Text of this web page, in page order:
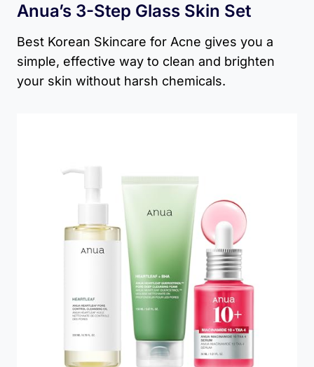
Anua’s 3-Step Glass Skin Set
Best Korean Skincare for Acne gives you a
simple, effective way to clean and brighten
your skin without harsh chemicals.